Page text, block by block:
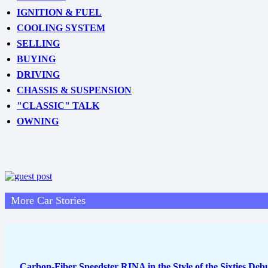
IGNITION & FUEL
COOLING SYSTEM
SELLING
BUYING
DRIVING
CHASSIS & SUSPENSION
"CLASSIC" TALK
OWNING
More Car Stories